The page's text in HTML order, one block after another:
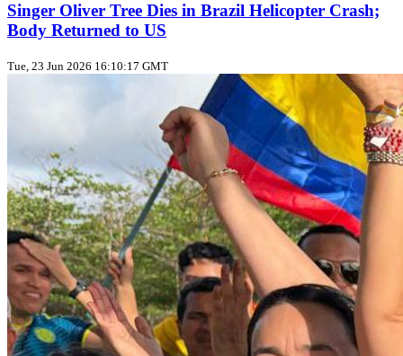
Singer Oliver Tree Dies in Brazil Helicopter Crash;
Body Returned to US
Tue, 23 Jun 2026 16:10:17 GMT